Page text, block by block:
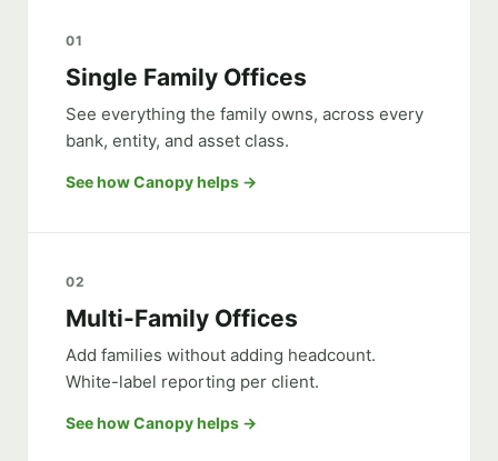
01
Single Family Offices
See everything the family owns, across every
bank, entity, and asset class.
See how Canopy helps
02
Multi-Family Offices
Add families without adding headcount.
White-label reporting per client.
See how Canopy helps